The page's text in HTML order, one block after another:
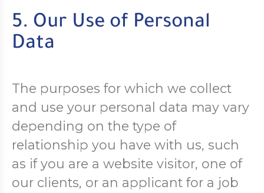
5. Our Use of Personal
Data
The purposes for which we collect
and use your personal data may vary
depending on the type of
relationship you have with us, such
as if you are a website visitor, one of
our clients, or an applicant for a job